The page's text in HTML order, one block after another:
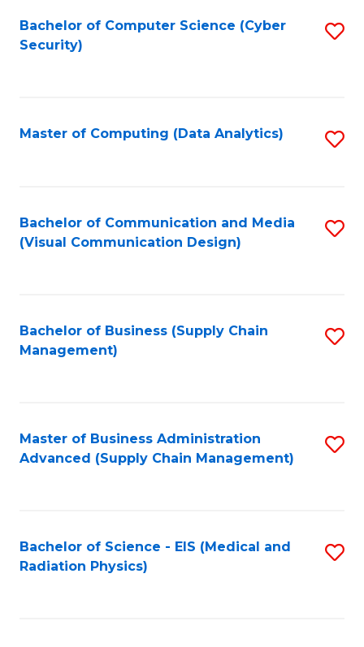
Bachelor of Computer Science (Cyber
Security)
Master of Computing (Data Analytics)
Bachelor of Communication and Media
(Visual Communication Design)
Bachelor of Business (Supply Chain
Management)
Master of Business Administration
Advanced (Supply Chain Management)
Bachelor of Science - EIS (Medical and
Radiation Physics)